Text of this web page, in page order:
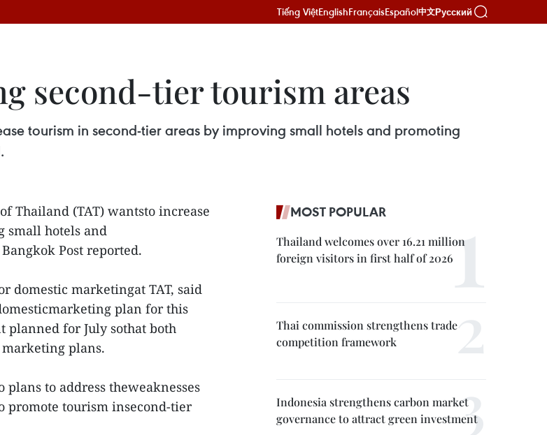
Tiếng ViệtEnglishFrançaisEspañol中文Русский
second-tier tourism areas
tourism in second-tier areas by improving small hotels and promoting
Thailand (TAT) wantsto increase
small hotels and
Post reported.
domestic marketingat TAT, said
plan for this
planned for July sothat both
plans.
to address theweaknesses
promote tourism insecond-tier
MOST POPULAR
Thailand welcomes over 16.21 million
foreign visitors in first half of 2026
Thai commission strengthens trade
competition framework
Indonesia strengthens carbon market
governance to attract green investment